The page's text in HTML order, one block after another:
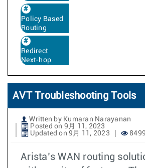
Policy Based
Routing
Redirect
Next-hop
AVT Troubleshooting Tools
Written by Kumaran Narayanan
Posted on 9月 11, 2023
Updated on 9月 11, 2023
Arista’s WAN routing